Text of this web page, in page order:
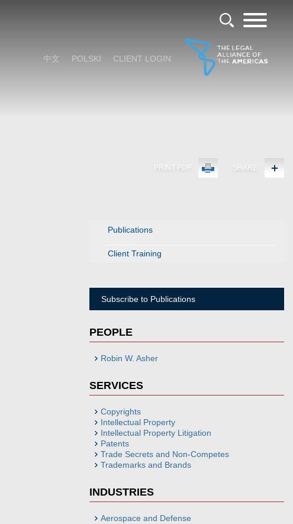
中文 POLSKI CLIENT LOGIN
PRINT PDF SHARE
Publications
Client Training
Subscribe to Publications
PEOPLE
Robin W. Asher
SERVICES
Copyrights
Intellectual Property
Intellectual Property Litigation
Patents
Trade Secrets and Non-Competes
Trademarks and Brands
INDUSTRIES
Aerospace and Defense